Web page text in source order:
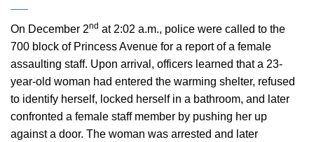
On December 2nd at 2:02 a.m., police were called to the
700 block of Princess Avenue for a report of a female
assaulting staff. Upon arrival, officers learned that a 23-
year-old woman had entered the warming shelter, refused
to identify herself, locked herself in a bathroom, and later
confronted a female staff member by pushing her up
against a door. The woman was arrested and later